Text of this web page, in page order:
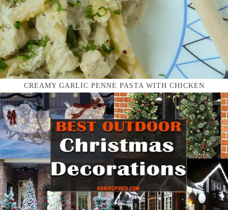
CREAMY GARLIC PENNE PASTA WITH CHICKEN